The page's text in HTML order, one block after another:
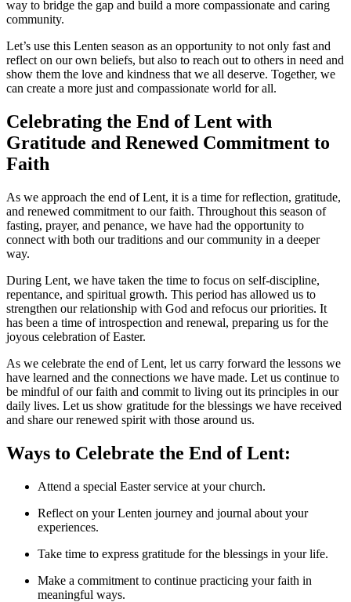
way to bridge the gap and build a more compassionate and caring
community.
Let’s use this Lenten season as an opportunity to not only fast and
reflect on our own beliefs, but also to reach out to others in need and
show them the love and kindness that we all deserve. Together, we
can create a more just and compassionate world for all.
Celebrating the End of Lent with
Gratitude and Renewed Commitment to
Faith
As we approach the end of Lent, it is a time for reflection, gratitude,
and renewed commitment to our faith. Throughout this season of
fasting, prayer, and penance, we have had the opportunity to
connect with both our traditions and our community in a deeper
way.
During Lent, we have taken the time to focus on self-discipline,
repentance, and spiritual growth. This period has allowed us to
strengthen our relationship with God and refocus our priorities. It
has been a time of introspection and renewal, preparing us for the
joyous celebration of Easter.
As we celebrate the end of Lent, let us carry forward the lessons we
have learned and the connections we have made. Let us continue to
be mindful of our faith and commit to living out its principles in our
daily lives. Let us show gratitude for the blessings we have received
and share our renewed spirit with those around us.
Ways to Celebrate the End of Lent:
Attend a special Easter service at your church.
Reflect on your Lenten journey and journal about your
experiences.
Take time to express gratitude for the blessings in your life.
Make a commitment to continue practicing your faith in
meaningful ways.